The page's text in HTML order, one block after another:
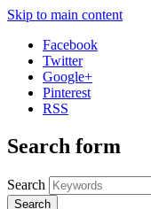
Skip to main content
Facebook
Twitter
Google+
Pinterest
RSS
Search form
Search